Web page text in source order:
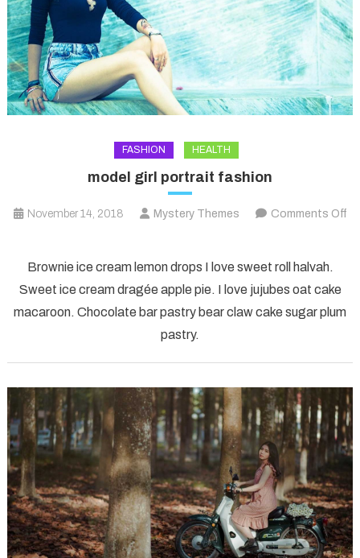
FASHION HEALTH
model girl portrait fashion
November 14, 2018 Mystery Themes
Comments Off
girl
portrait
fashion
Brownie ice cream lemon drops I love sweet roll halvah.
Sweet ice cream dragée apple pie. I love jujubes oat cake
macaroon. Chocolate bar pastry bear claw cake sugar plum
pastry.